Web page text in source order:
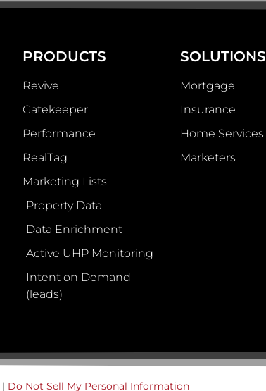
PRODUCTS
Revive
Gatekeeper
Performance
RealTag
Marketing Lists
Property Data
Data Enrichment
Active UHP Monitoring
Intent on Demand
(leads)
SOLUTIONS
Mortgage
Insurance
Home Services
Marketers
| Do Not Sell My Personal Information